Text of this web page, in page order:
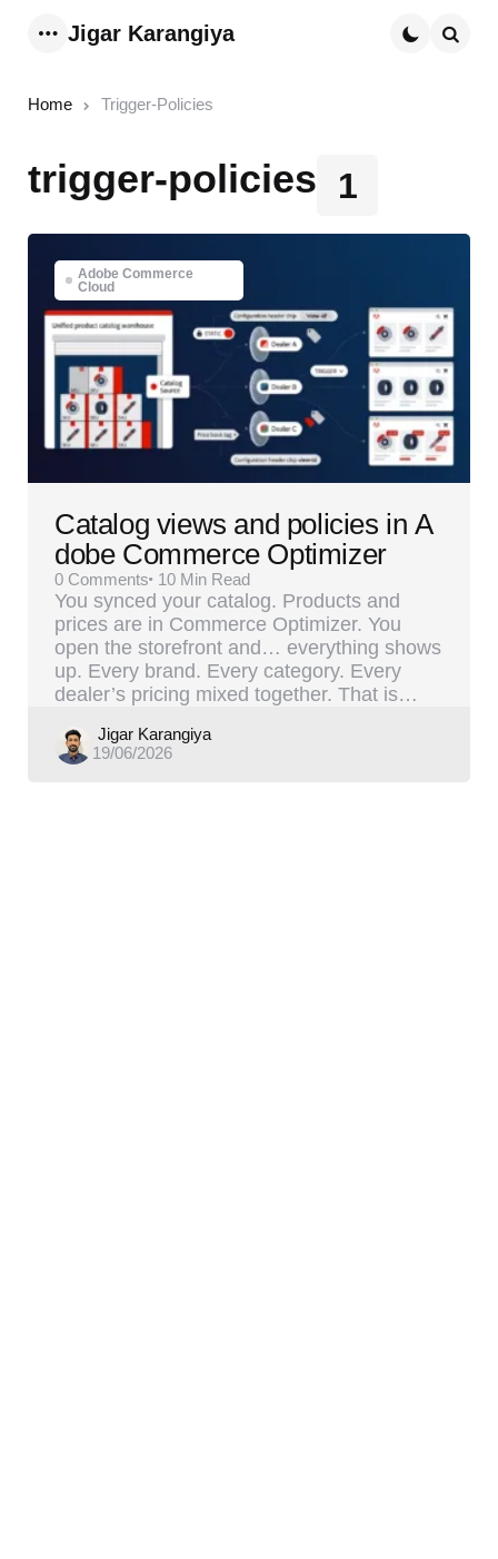
Jigar Karangiya
Home Trigger-Policies
1
trigger-policies
Adobe Commerce
Cloud
Catalog views and policies in A
dobe Commerce Optimizer
0 Comments 10 Min Read
You synced your catalog. Products and
prices are in Commerce Optimizer. You
open the storefront and… everything shows
up. Every brand. Every category. Every
dealer’s pricing mixed together. That is…
Posted
by
Jigar Karangiya
19/06/2026